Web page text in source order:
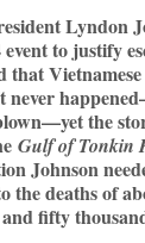
Lyndon
event to justify
that
never
the
Gulf of Tonkin
Johnson
the deaths of
fifty